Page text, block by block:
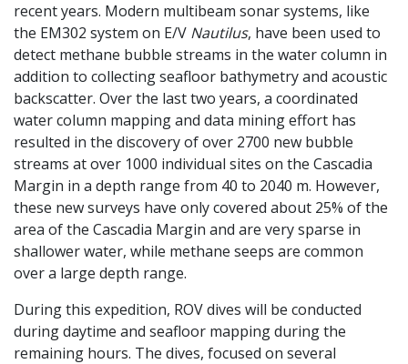
recent years. Modern multibeam sonar systems, like
the EM302 system on E/V Nautilus, have been used to
detect methane bubble streams in the water column in
addition to collecting seafloor bathymetry and acoustic
backscatter. Over the last two years, a coordinated
water column mapping and data mining effort has
resulted in the discovery of over 2700 new bubble
streams at over 1000 individual sites on the Cascadia
Margin in a depth range from 40 to 2040 m. However,
these new surveys have only covered about 25% of the
area of the Cascadia Margin and are very sparse in
shallower water, while methane seeps are common
over a large depth range.
During this expedition, ROV dives will be conducted
during daytime and seafloor mapping during the
remaining hours. The dives, focused on several